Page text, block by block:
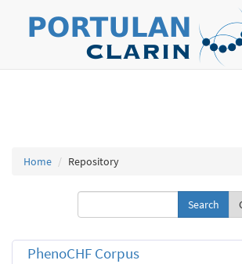
Home Repository
PhenoCHF Corpus